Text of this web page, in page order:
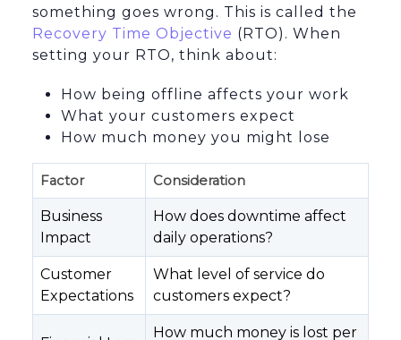
something goes wrong. This is called the
Recovery Time Objective (RTO). When
setting your RTO, think about:
How being offline affects your work
What your customers expect
How much money you might lose
Factor Consideration
Business
Impact
How does downtime affect
daily operations?
Customer
Expectations
What level of service do
customers expect?
How much money is lost per